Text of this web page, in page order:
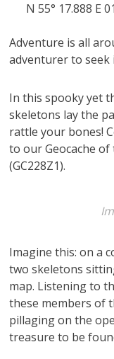
N 55° 17.888 E
Adventure is all
adventurer to seek
In this spooky yet
skeletons lay the
rattle your bones!
to our Geocache
(GC228Z1).
Imagine this: on a
two skeletons
map. Listening to
these members of
pillaging on the
treasure to be